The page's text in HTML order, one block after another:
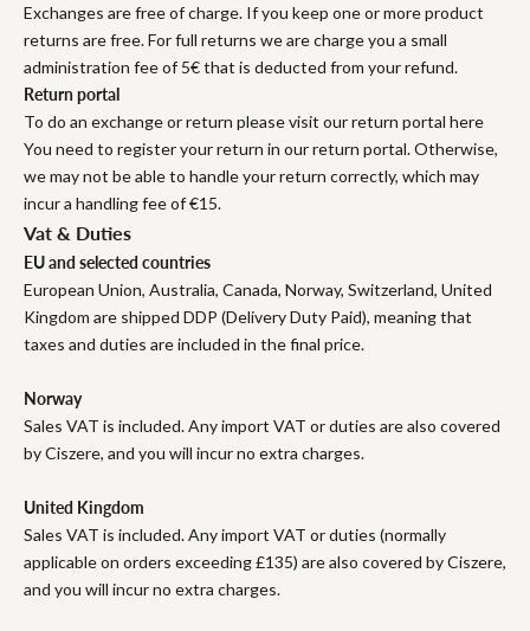
Exchanges are free of charge. If you keep one or more product
returns are free. For full returns we are charge you a small
administration fee of 5€ that is deducted from your refund.
Return portal
To do an exchange or return please visit our return portal here
You need to register your return in our return portal. Otherwise,
we may not be able to handle your return correctly, which may
incur a handling fee of €15.
Vat & Duties
EU and selected countries
European Union, Australia, Canada, Norway, Switzerland, United
Kingdom are shipped DDP (Delivery Duty Paid), meaning that
taxes and duties are included in the final price.
Norway
Sales VAT is included. Any import VAT or duties are also covered
by Ciszere, and you will incur no extra charges.
United Kingdom
Sales VAT is included. Any import VAT or duties (normally
applicable on orders exceeding £135) are also covered by Ciszere,
and you will incur no extra charges.